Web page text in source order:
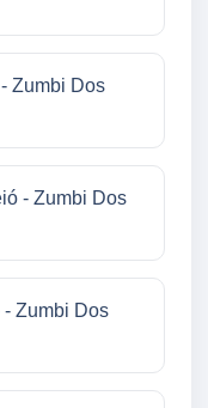
Zumbi Dos
- Zumbi Dos
- Zumbi Dos